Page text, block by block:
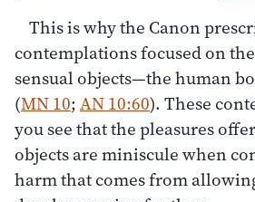
This is why the Canon
contemplations focused on
sensual objects—the human
(MN 10;AN 10:60). These
you see that the pleasures
objects are miniscule when
harm that comes from